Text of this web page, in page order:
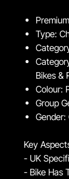
Type:
Bikes &
Colour:
Group
Gender:
Key
- UK
- Bike Has